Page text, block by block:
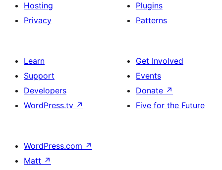
Hosting
Privacy
Plugins
Patterns
Learn
Support
Developers
WordPress.tv ↗
Get Involved
Events
Donate ↗
Five for the Future
WordPress.com ↗
Matt ↗